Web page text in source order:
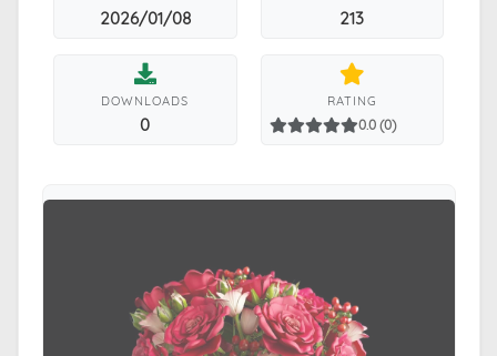
2026/01/08 213
DOWNLOADS
0
RATING
0.0 (0)